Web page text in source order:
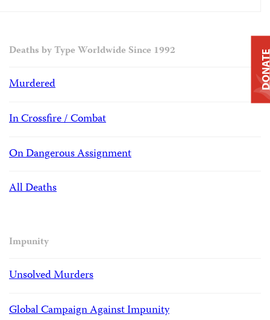
Deaths by Type Worldwide Since 1992
Murdered
In Crossfire / Combat
On Dangerous Assignment
All Deaths
Impunity
Unsolved Murders
Global Campaign Against Impunity